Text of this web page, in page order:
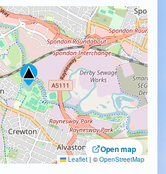
Open map
Leaflet | ©OpenStreetMap